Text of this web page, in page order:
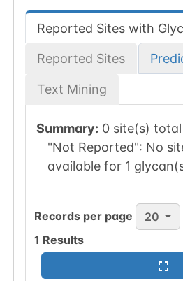
Reported Sites with
Reported Sites
Text Mining
Summary: 0 site(s) total
"Not Reported": No
available for 1
Records per page 20
1 Results